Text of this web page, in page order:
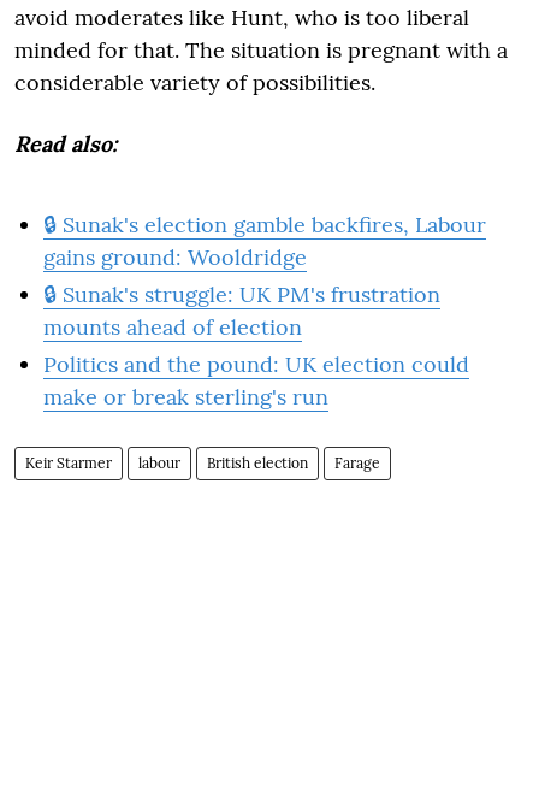
avoid moderates like Hunt, who is too liberal
minded for that. The situation is pregnant with a
considerable variety of possibilities.
Read also:
🔒 Sunak's election gamble backfires, Labour
gains ground: Wooldridge
🔒 Sunak's struggle: UK PM's frustration
mounts ahead of election
Politics and the pound: UK election could
make or break sterling's run
Keir Starmer labour British election Farage